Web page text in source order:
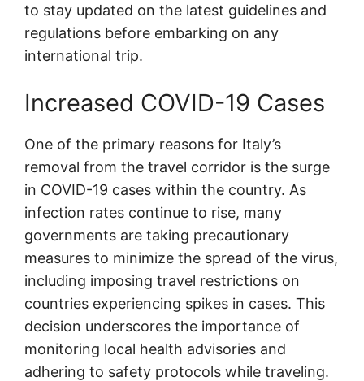
to stay updated on the latest guidelines and
regulations before embarking on any
international trip.
Increased COVID-19 Cases
One of the primary reasons for Italy’s
removal from the travel corridor is the surge
in COVID-19 cases within the country. As
infection rates continue to rise, many
governments are taking precautionary
measures to minimize the spread of the virus,
including imposing travel restrictions on
countries experiencing spikes in cases. This
decision underscores the importance of
monitoring local health advisories and
adhering to safety protocols while traveling.